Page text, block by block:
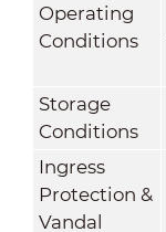
Operating
Conditions
Storage
Conditions
Ingress
Protection &
Vandal